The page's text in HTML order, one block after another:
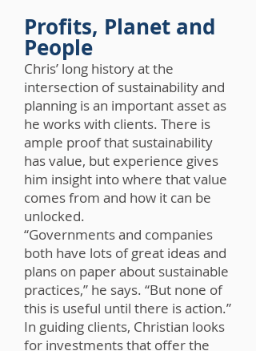
Profits, Planet and
People
Chris’ long history at the
intersection of sustainability and
planning is an important asset as
he works with clients. There is
ample proof that sustainability
has value, but experience gives
him insight into where that value
comes from and how it can be
unlocked.
“Governments and companies
both have lots of great ideas and
plans on paper about sustainable
practices,” he says. “But none of
this is useful until there is action.”
In guiding clients, Christian looks
for investments that offer the